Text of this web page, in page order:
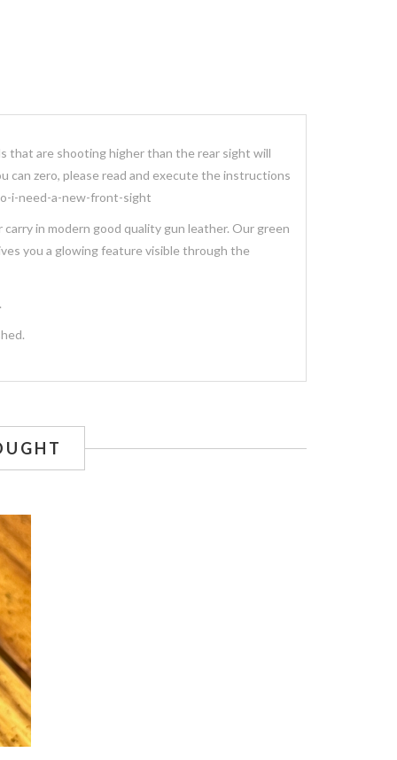
that are shooting higher than the rear sight will
zero, please read and execute the instructions
i-need-a-new-front-sight
in modern good quality gun leather. Our green
you a glowing feature visible through the